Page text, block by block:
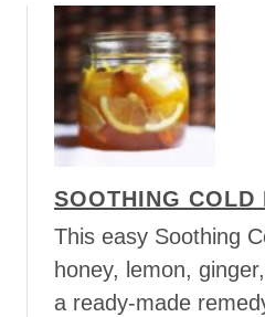
u
p
o
u
t
R
u
s
i
c
e
n
SOOTHING COLD
This easy Soothing
honey, lemon,
a ready-made